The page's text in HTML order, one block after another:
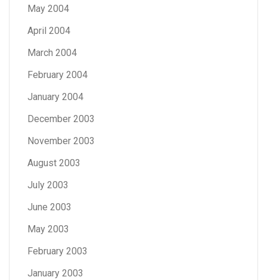
May 2004
April 2004
March 2004
February 2004
January 2004
December 2003
November 2003
August 2003
July 2003
June 2003
May 2003
February 2003
January 2003